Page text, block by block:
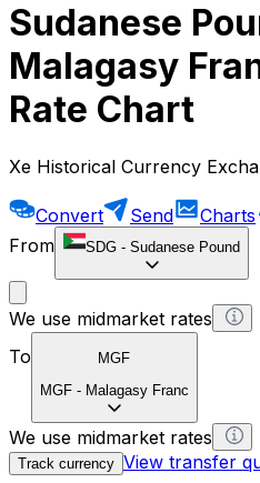
Sudanese
Malagasy
Rate Chart
Xe Historical Currency
Convert Send Charts
From
SDG - Sudanese Pound
We use midmarket rates
To
MGF
MGF - Malagasy Franc
We use midmarket rates
Track currency View transfer